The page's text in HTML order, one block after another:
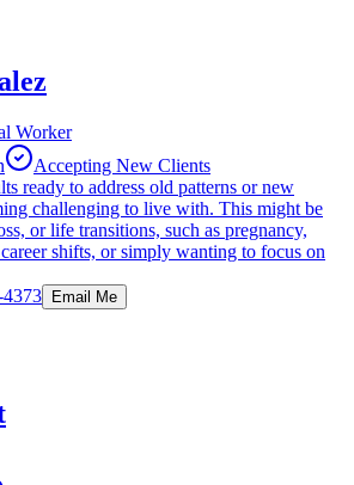
Worker
Accepting New Clients
ready to address old patterns or new
challenging to live with. This might be
or life transitions, such as pregnancy,
shifts, or simply wanting to focus on
Email Me